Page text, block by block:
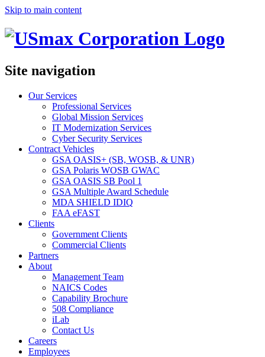
Skip to main content
Site navigation
Our Services
Professional Services
Global Mission Services
IT Modernization Services
Cyber Security Services
Contract Vehicles
GSA OASIS+ (SB, WOSB, & UNR)
GSA Polaris WOSB GWAC
GSA OASIS SB Pool 1
GSA Multiple Award Schedule
MDA SHIELD IDIQ
FAA eFAST
Clients
Government Clients
Commercial Clients
Partners
About
Management Team
NAICS Codes
Capability Brochure
508 Compliance
iLab
Contact Us
Careers
Employees